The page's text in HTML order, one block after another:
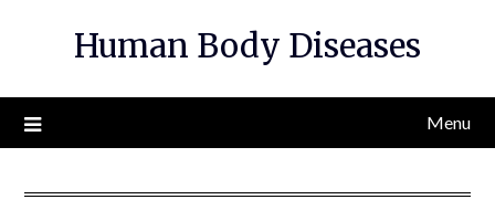
Human Body Diseases
Menu